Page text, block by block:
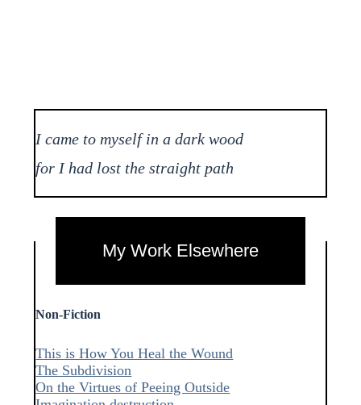
I came to myself in a dark wood
for I had lost the straight path
My Work Elsewhere
Non-Fiction
This is How You Heal the Wound
The Subdivision
On the Virtues of Peeing Outside